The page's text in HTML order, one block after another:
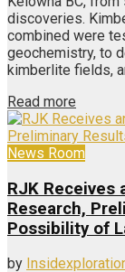
discoveries.
combined were
geochemistry, to
kimberlite fields,
Read more
News Room
RJK Receives
Research,
Possibility of
by